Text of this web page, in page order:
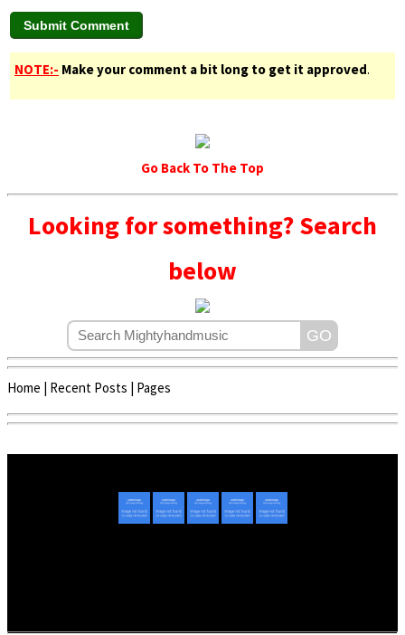
NOTE:- Make your comment a bit long to get it approved.
Go Back To The Top
Looking for something? Search
below
Home Recent Posts Pages